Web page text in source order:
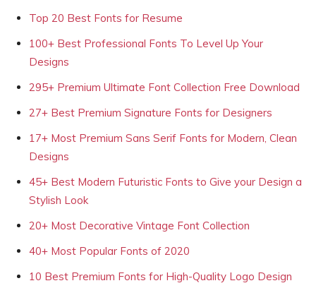
Top 20 Best Fonts for Resume
100+ Best Professional Fonts To Level Up Your
Designs
295+ Premium Ultimate Font Collection Free Download
27+ Best Premium Signature Fonts for Designers
17+ Most Premium Sans Serif Fonts for Modern, Clean
Designs
45+ Best Modern Futuristic Fonts to Give your Design a
Stylish Look
20+ Most Decorative Vintage Font Collection
40+ Most Popular Fonts of 2020
10 Best Premium Fonts for High-Quality Logo Design